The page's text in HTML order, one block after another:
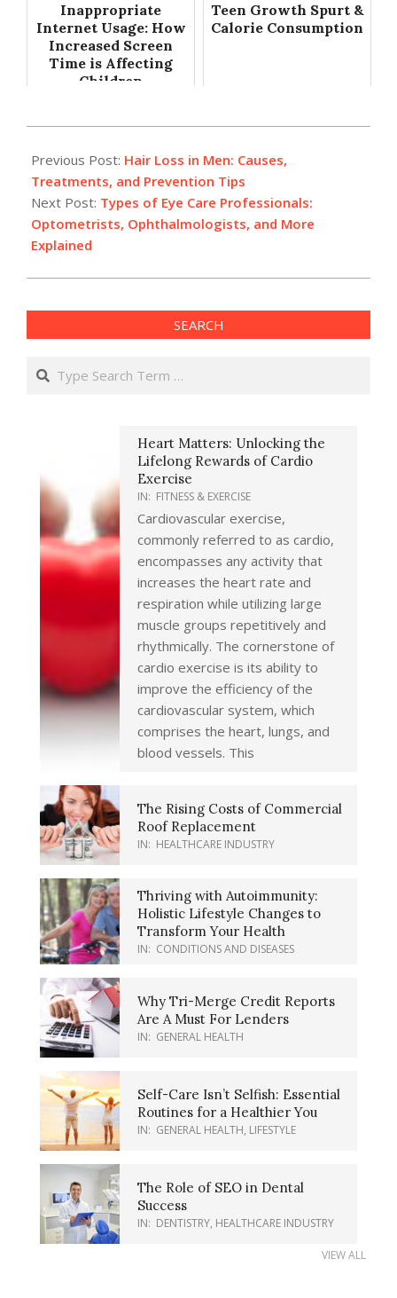
Inappropriate
Internet Usage: How
Increased Screen
Time is Affecting
Children
Teen Growth Spurt &
Calorie Consumption
03-
24
Previous Post: Hair Loss in Men: Causes,
Treatments, and Prevention Tips
Next Post: Types of Eye Care Professionals:
Optometrists, Ophthalmologists, and More
Explained
SEARCH
Search
Heart Matters: Unlocking the
Lifelong Rewards of Cardio
Exercise
IN: FITNESS & EXERCISE
Cardiovascular exercise,
commonly referred to as cardio,
encompasses any activity that
increases the heart rate and
respiration while utilizing large
muscle groups repetitively and
rhythmically. The cornerstone of
cardio exercise is its ability to
improve the efficiency of the
cardiovascular system, which
comprises the heart, lungs, and
blood vessels. This
The Rising Costs of Commercial
Roof Replacement
IN: HEALTHCARE INDUSTRY
Thriving with Autoimmunity:
Holistic Lifestyle Changes to
Transform Your Health
IN: CONDITIONS AND DISEASES
Why Tri-Merge Credit Reports
Are A Must For Lenders
IN: GENERAL HEALTH
Self-Care Isn’t Selfish: Essential
Routines for a Healthier You
IN: GENERAL HEALTH, LIFESTYLE
The Role of SEO in Dental
Success
IN: DENTISTRY, HEALTHCARE INDUSTRY
VIEW ALL